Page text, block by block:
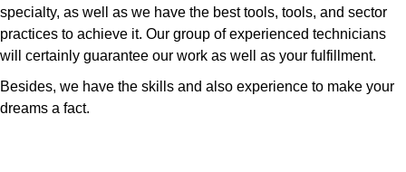
specialty, as well as we have the best tools, tools, and sector
practices to achieve it. Our group of experienced technicians
will certainly guarantee our work as well as your fulfillment.
Besides, we have the skills and also experience to make your
dreams a fact.